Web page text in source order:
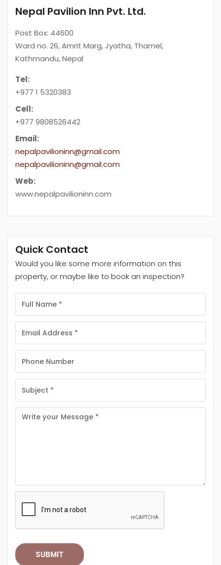
Nepal Pavilion Inn Pvt. Ltd.
Post Box: 44600
Ward no. 26, Amrit Marg, Jyatha, Thamel,
Kathmandu, Nepal
Tel:
+977 1 5320383
Cell:
+977 9808526442
Email:
nepalpavilioninn@gmail.com
nepalpavilioninn@gmail.com
Web:
www.nepalpavilioninn.com
Quick Contact
Would you like some more information on this
property, or maybe like to book an inspection?
SUBMIT